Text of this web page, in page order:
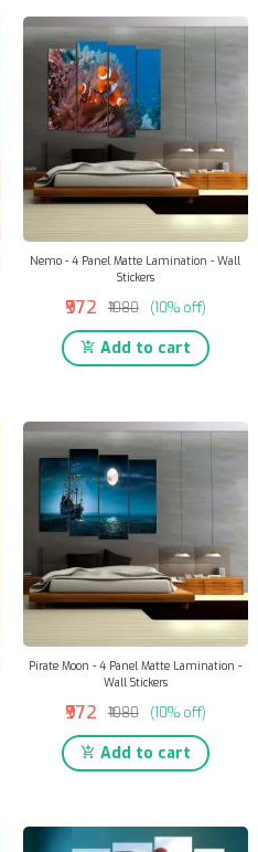
Nemo - 4 Panel Matte Lamination - Wall
Stickers
₹972 ₹1080 (10% off)
Add to cart
Pirate Moon - 4 Panel Matte Lamination -
Wall Stickers
₹972 ₹1080 (10% off)
Add to cart